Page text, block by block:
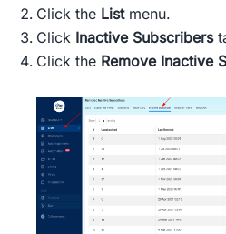
Click the List menu.
Click Inactive Subscribers
Click the Remove Inactive